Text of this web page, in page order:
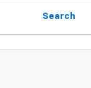
Search